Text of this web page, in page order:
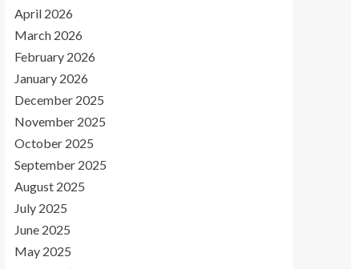
April 2026
March 2026
February 2026
January 2026
December 2025
November 2025
October 2025
September 2025
August 2025
July 2025
June 2025
May 2025